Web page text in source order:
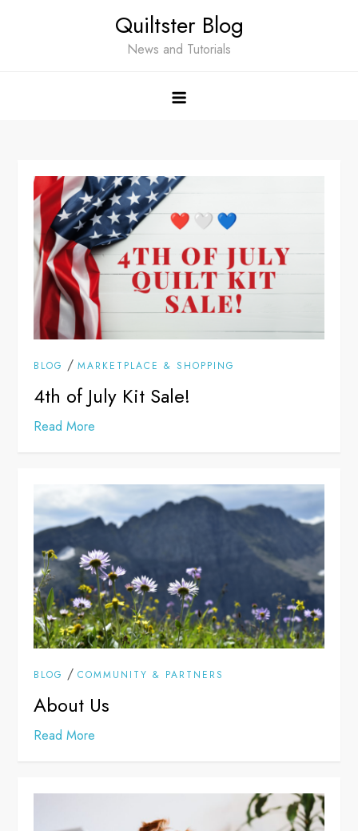
Quiltster Blog
News and Tutorials
BLOG /MARKETPLACE & SHOPPING
4th of July Kit Sale!
Read More
BLOG /COMMUNITY & PARTNERS
About Us
Read More